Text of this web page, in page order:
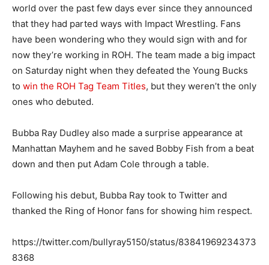
world over the past few days ever since they announced
that they had parted ways with Impact Wrestling. Fans
have been wondering who they would sign with and for
now they’re working in ROH. The team made a big impact
on Saturday night when they defeated the Young Bucks
to win the ROH Tag Team Titles, but they weren’t the only
ones who debuted.
Bubba Ray Dudley also made a surprise appearance at
Manhattan Mayhem and he saved Bobby Fish from a beat
down and then put Adam Cole through a table.
Following his debut, Bubba Ray took to Twitter and
thanked the Ring of Honor fans for showing him respect.
https://twitter.com/bullyray5150/status/83841969234373
8368